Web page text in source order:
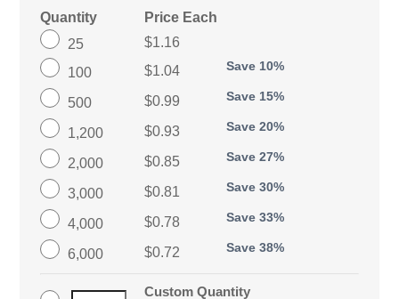
Quantity
Price Each
25
$1.16
100
$1.04 Save 10%
500 $0.99 Save 15%
1,200 $0.93 Save 20%
2,000 $0.85 Save 27%
3,000 $0.81 Save 30%
4,000 $0.78 Save 33%
6,000 $0.72 Save 38%
Custom Quantity